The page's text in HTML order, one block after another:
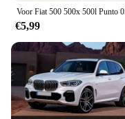
€5,99